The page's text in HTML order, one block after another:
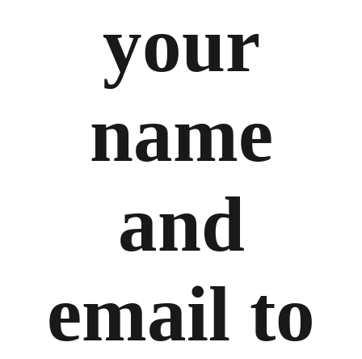
your
name
and
email to